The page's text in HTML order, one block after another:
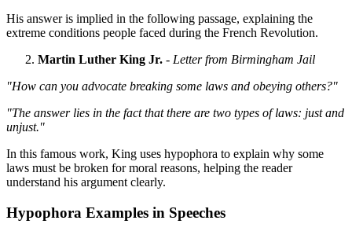
His answer is implied in the following passage, explaining the
extreme conditions people faced during the French Revolution.
Martin Luther King Jr. - Letter from Birmingham Jail
"How can you advocate breaking some laws and obeying others?"
"The answer lies in the fact that there are two types of laws: just and
unjust."
In this famous work, King uses hypophora to explain why some
laws must be broken for moral reasons, helping the reader
understand his argument clearly.
Hypophora Examples in Speeches